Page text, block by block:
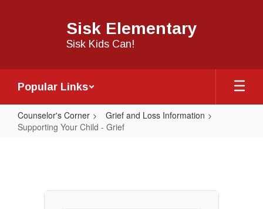
Sisk Elementary
Sisk Kids Can!
Popular Links
Counselor's Corner
Grief and Loss Information
Supporting Your Child - Grief